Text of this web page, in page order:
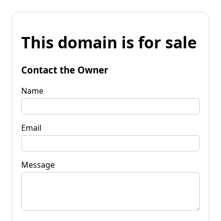
This domain is for sale
Contact the Owner
Name
Email
Message